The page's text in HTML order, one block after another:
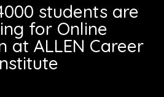
students are
for Online
at ALLEN Career